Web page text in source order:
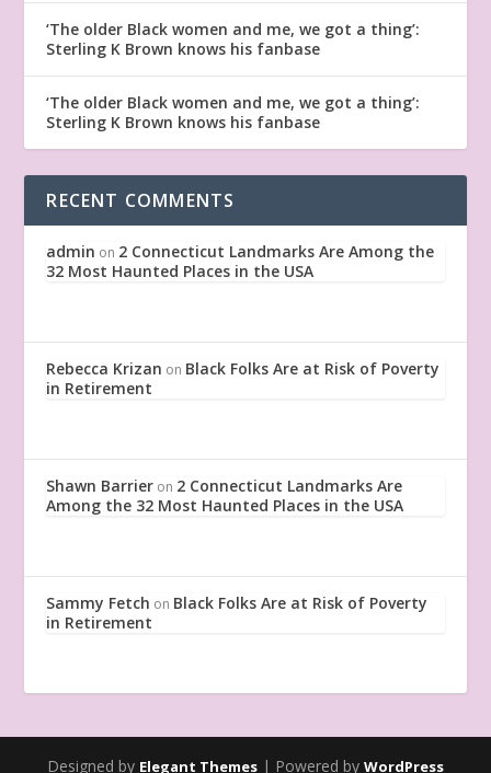
‘The older Black women and me, we got a thing’:
Sterling K Brown knows his fanbase
‘The older Black women and me, we got a thing’:
Sterling K Brown knows his fanbase
RECENT COMMENTS
admin on 2 Connecticut Landmarks Are Among the
32 Most Haunted Places in the USA
Rebecca Krizan on Black Folks Are at Risk of Poverty
in Retirement
Shawn Barrier on 2 Connecticut Landmarks Are
Among the 32 Most Haunted Places in the USA
Sammy Fetch on Black Folks Are at Risk of Poverty
in Retirement
Designed by Elegant Themes | Powered by WordPress